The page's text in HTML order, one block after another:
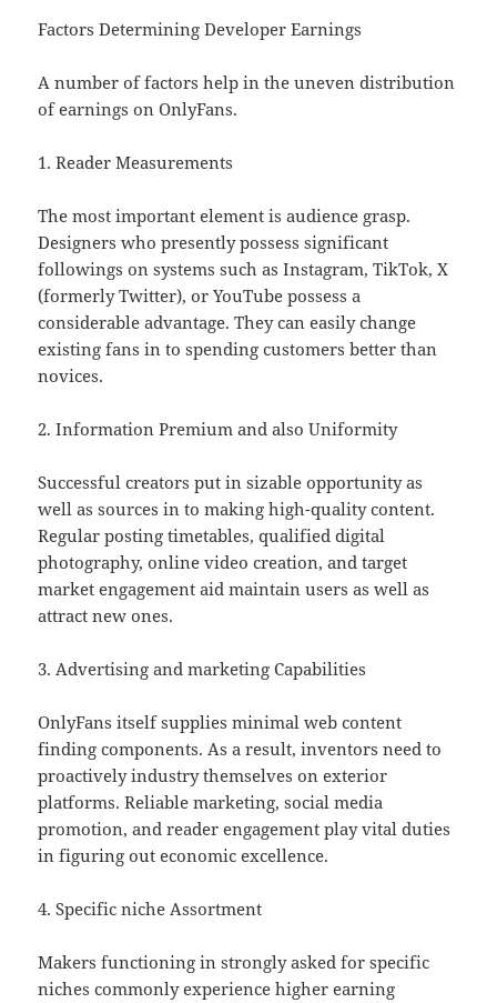
Factors Determining Developer Earnings
A number of factors help in the uneven distribution
of earnings on OnlyFans.
1. Reader Measurements
The most important element is audience grasp.
Designers who presently possess significant
followings on systems such as Instagram, TikTok, X
(formerly Twitter), or YouTube possess a
considerable advantage. They can easily change
existing fans in to spending customers better than
novices.
2. Information Premium and also Uniformity
Successful creators put in sizable opportunity as
well as sources in to making high-quality content.
Regular posting timetables, qualified digital
photography, online video creation, and target
market engagement aid maintain users as well as
attract new ones.
3. Advertising and marketing Capabilities
OnlyFans itself supplies minimal web content
finding components. As a result, inventors need to
proactively industry themselves on exterior
platforms. Reliable marketing, social media
promotion, and reader engagement play vital duties
in figuring out economic excellence.
4. Specific niche Assortment
Makers functioning in strongly asked for specific
niches commonly experience higher earning